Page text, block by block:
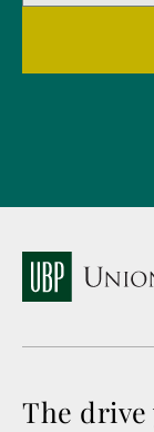
The drive